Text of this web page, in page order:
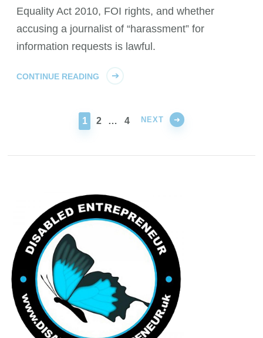
Equality Act 2010, FOI rights, and whether
accusing a journalist of “harassment” for
information requests is lawful.
CONTINUE READING
PAGE
1 PAGE
2 … PAGE
4 NEXT